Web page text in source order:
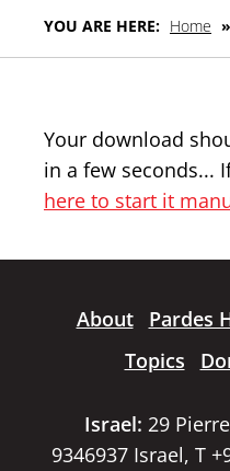
YOU ARE HERE: Home »
Your download
in a few seconds...
here to start it
About Pardes
Topics
Israel: 29
9346937 Israel, T